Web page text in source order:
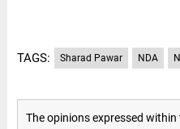
TAGS: Sharad Pawar NDA
The opinions expressed